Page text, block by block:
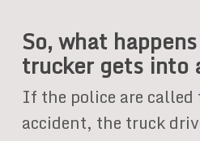
So, what
trucker gets into
If the police are called
accident, the truck